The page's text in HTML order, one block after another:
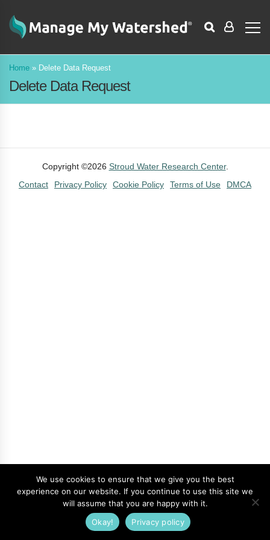
Home » Delete Data Request
Delete Data Request
Copyright ©2026 Stroud Water Research Center.
Contact
Privacy Policy Cookie Policy Terms of Use DMCA
We use cookies to ensure that we give you the best
experience on our website. If you continue to use this site we
will assume that you are happy with it.
Okay!
Privacy policy